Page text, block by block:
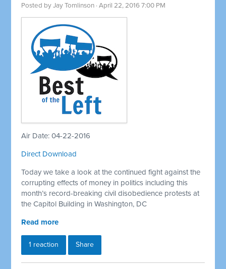
Posted byJay Tomlinson · April 22, 2016 7:00 PM
Air Date: 04-22-2016
Direct Download
Today we take a look at the continued fight against the
corrupting effects of money in politics including this
month’s record-breaking civil disobedience protests at
the Capitol Building in Washington, DC
Read more
1 reaction Share